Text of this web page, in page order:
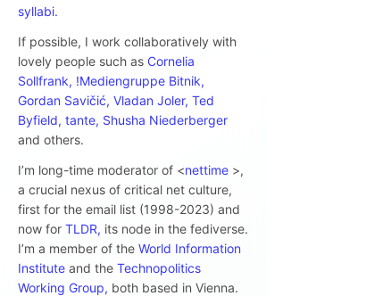
syllabi.
If possible, I work collaboratively with
lovely people such as Cornelia
Sollfrank, !Mediengruppe Bitnik,
Gordan Savičić, Vladan Joler, Ted
Byfield, tante, Shusha Niederberger
and others.
I’m long-time moderator of <nettime >,
a crucial nexus of critical net culture,
first for the email list (1998-2023) and
now for TLDR, its node in the fediverse.
I’m a member of the World Information
Institute and the Technopolitics
Working Group, both based in Vienna.